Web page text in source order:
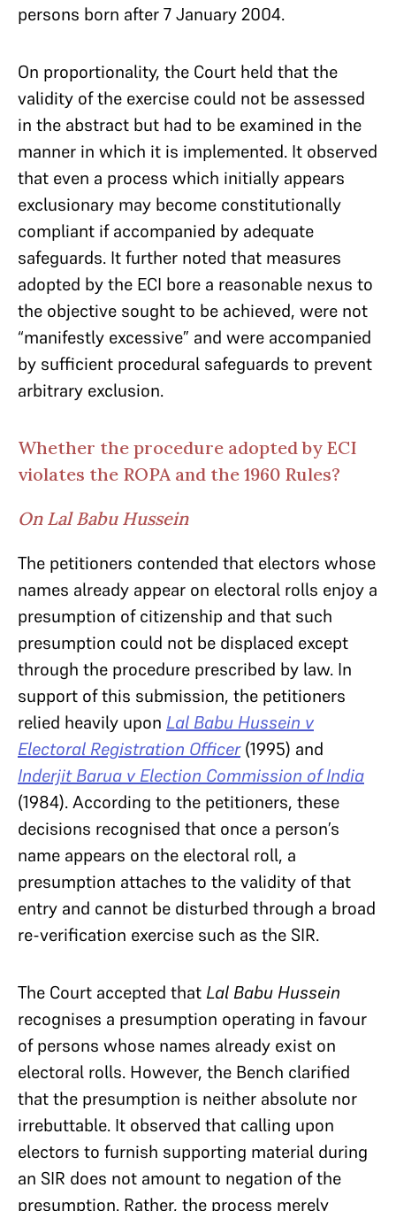
persons born after 7 January 2004.
On proportionality, the Court held that the
validity of the exercise could not be assessed
in the abstract but had to be examined in the
manner in which it is implemented. It observed
that even a process which initially appears
exclusionary may become constitutionally
compliant if accompanied by adequate
safeguards. It further noted that measures
adopted by the ECI bore a reasonable nexus to
the objective sought to be achieved, were not
“manifestly excessive” and were accompanied
by sufficient procedural safeguards to prevent
arbitrary exclusion.
Whether the procedure adopted by ECI
violates the ROPA and the 1960 Rules?
On Lal Babu Hussein
The petitioners contended that electors whose
names already appear on electoral rolls enjoy a
presumption of citizenship and that such
presumption could not be displaced except
through the procedure prescribed by law. In
support of this submission, the petitioners
relied heavily upon Lal Babu Hussein v
Electoral Registration Officer(1995) and
Inderjit Barua v Election Commission of India
(1984). According to the petitioners, these
decisions recognised that once a person’s
name appears on the electoral roll, a
presumption attaches to the validity of that
entry and cannot be disturbed through a broad
re-verification exercise such as the SIR.
The Court accepted that Lal Babu Hussein
recognises a presumption operating in favour
of persons whose names already exist on
electoral rolls. However, the Bench clarified
that the presumption is neither absolute nor
irrebuttable. It observed that calling upon
electors to furnish supporting material during
an SIR does not amount to negation of the
presumption. Rather, the process merely